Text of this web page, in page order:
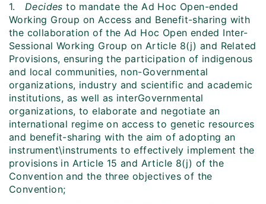
1. Decides to mandate the Ad Hoc Open-ended
Working Group on Access and Benefit-sharing with
the collaboration of the Ad Hoc Open ended Inter-
Sessional Working Group on Article 8(j) and Related
Provisions, ensuring the participation of indigenous
and local communities, non-Governmental
organizations, industry and scientific and academic
institutions, as well as interGovernmental
organizations, to elaborate and negotiate an
international regime on access to genetic resources
and benefit-sharing with the aim of adopting an
instrument\instruments to effectively implement the
provisions in Article 15 and Article 8(j) of the
Convention and the three objectives of the
Convention;